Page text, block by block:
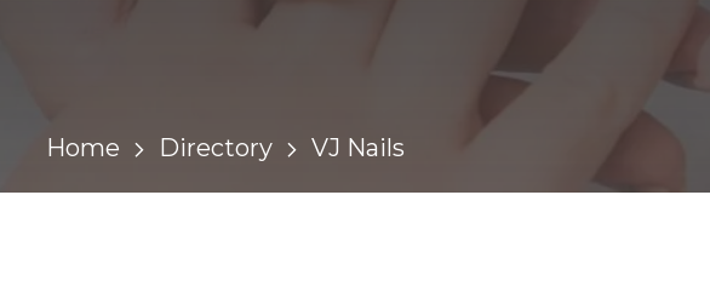
Home Directory VJ Nails